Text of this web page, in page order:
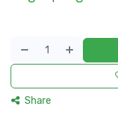
Share